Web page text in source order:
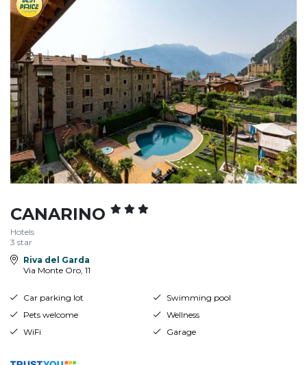
CANARINO
Hotels
3 star
Riva del Garda
Via Monte Oro, 11
Car parking lot
Swimming pool
Pets welcome
Wellness
WiFi
Garage